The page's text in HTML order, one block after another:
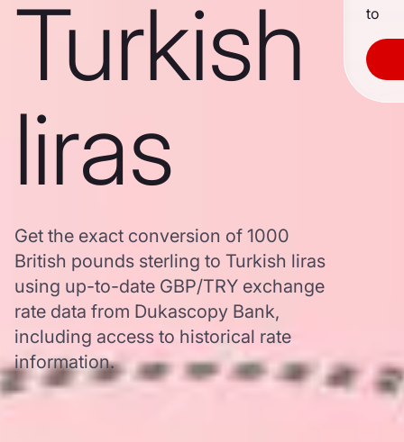
Turkish
liras
Get the exact conversion of 1000
British pounds sterling to Turkish liras
using up-to-date GBP/TRY exchange
rate data from Dukascopy Bank,
including access to historical rate
information.
to